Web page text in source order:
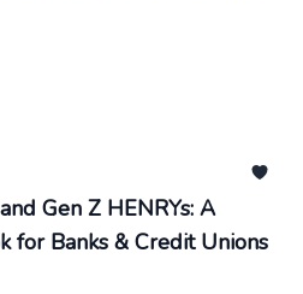
Gen Z HENRYs: A
for Banks & Credit Unions